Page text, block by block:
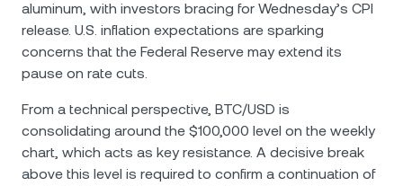
aluminum, with investors bracing for Wednesday’s CPI
release. U.S. inflation expectations are sparking
concerns that the Federal Reserve may extend its
pause on rate cuts.
From a technical perspective, BTC/USD is
consolidating around the $100,000 level on the weekly
chart, which acts as key resistance. A decisive break
above this level is required to confirm a continuation of